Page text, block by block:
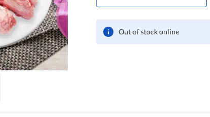
Out of stock online